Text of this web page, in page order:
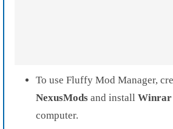
To use Fluffy Mod Manager,
NexusMods and install Winrar
computer.